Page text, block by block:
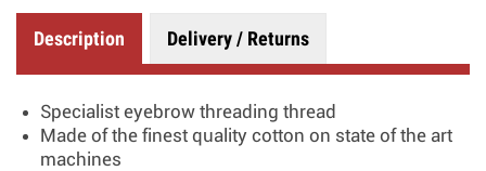
Description Delivery / Returns
Specialist eyebrow threading thread
Made of the finest quality cotton on state of the art
machines